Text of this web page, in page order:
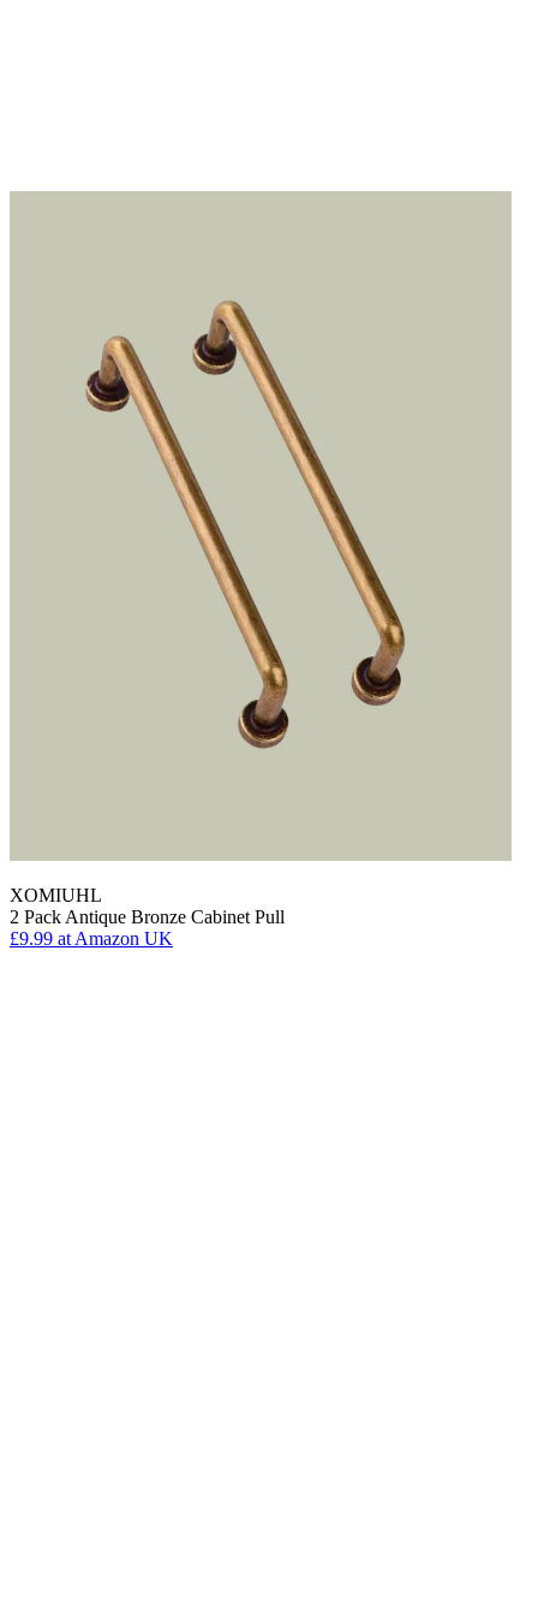
XOMIUHL
2 Pack Antique Bronze Cabinet Pull
£9.99 at Amazon UK